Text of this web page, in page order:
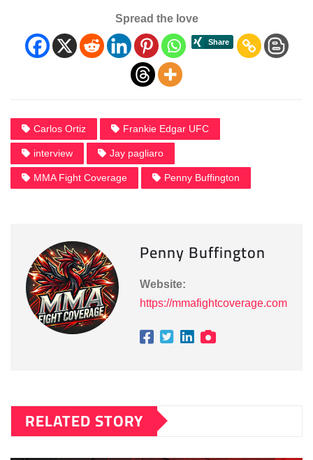
Spread the love
Carlos Ortiz Frankie Edgar UFC
interview Jay pagliaro
MMA Fight Coverage Penny Buffington
Penny Buffington
Website:
https://mmafightcoverage.com
RELATED STORY